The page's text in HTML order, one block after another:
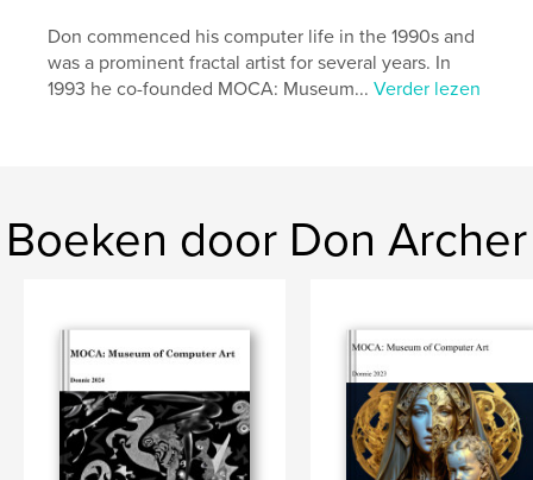
digital art , computer art
Don commenced his computer life in the 1990s and
was a prominent fractal artist for several years. In
1993 he co-founded MOCA: Museum...Verder lezen
Boeken door Don Archer